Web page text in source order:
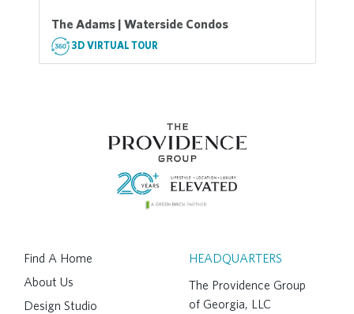
The Adams | Waterside Condos
3D VIRTUAL TOUR
Find A Home
About Us
Design Studio
HEADQUARTERS
The Providence Group
of Georgia, LLC